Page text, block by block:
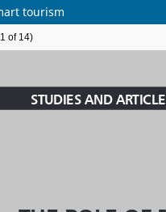
tourism